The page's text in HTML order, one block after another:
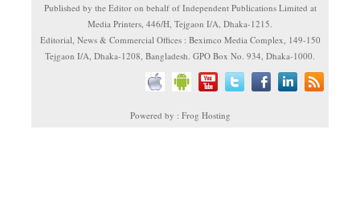
Published by the Editor on behalf of Independent Publications Limited at
Media Printers, 446/H, Tejgaon I/A, Dhaka-1215.
Editorial, News & Commercial Offices : Beximco Media Complex, 149-150
Tejgaon I/A, Dhaka-1208, Bangladesh. GPO Box No. 934, Dhaka-1000.
Powered by : Frog Hosting